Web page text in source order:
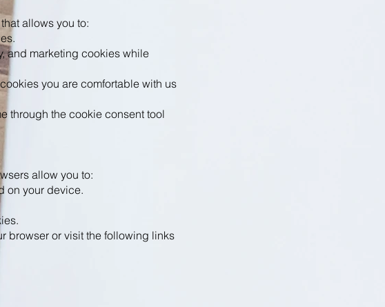
allows you to:
and marketing cookies while
you are comfortable with us
through the cookie consent tool
allow you to:
on your device.
browser or visit the following links